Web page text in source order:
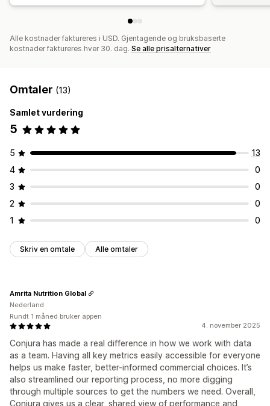
Alle kostnader faktureres i USD. Gjentagende og bruksbaserte
kostnader faktureres hver 30. dag. Se alle prisalternativer
Omtaler (13)
Samlet vurdering
5
5
13
4
0
3
0
2
0
1
0
Skriv en omtale Alle omtaler
4. november 2025
Conjura has made a real difference in how we work with data
as a team. Having all key metrics easily accessible for everyone
helps us make faster, better-informed commercial choices. It’s
also streamlined our reporting process, no more digging
through multiple sources to get the numbers we need. Overall,
Conjura gives us a clear, shared view of performance and
Amrita Nutrition Global
Nederland
Rundt 1 måned bruker appen